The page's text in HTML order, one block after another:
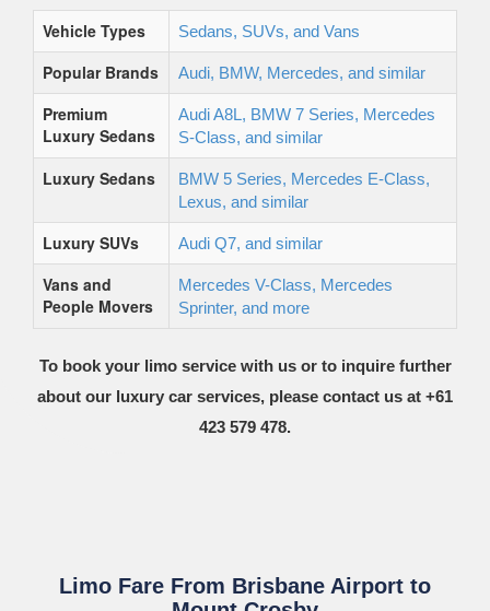
Vehicle Types Sedans, SUVs, and Vans
Popular Brands Audi, BMW, Mercedes, and similar
Premium
Luxury Sedans
Audi A8L, BMW 7 Series, Mercedes
S-Class, and similar
Luxury Sedans
BMW 5 Series, Mercedes E-Class,
Lexus, and similar
Luxury SUVs Audi Q7, and similar
Vans and
People Movers
Mercedes V-Class, Mercedes
Sprinter, and more
To book your limo service with us or to inquire further
about our luxury car services, please contact us at +61
423 579 478.
Limo Fare From Brisbane Airport to